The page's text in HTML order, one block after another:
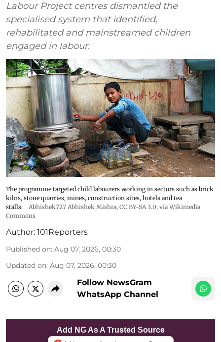
Labour Project centres dismantled the
specialised system that identified,
rehabilitated and mainstreamed children
engaged in labour.
The programme targeted child labourers working in sectors such as brick
kilns, stone quarries, mines, construction sites, hotels and tea
stalls.
Abhishek727 Abhishek Mishra, CC BY-SA 3.0, via Wikimedia
Commons
Author: 101Reporters
Published on: Aug 07, 2026, 00:30
Updated on: Aug 07, 2026, 00:30
Follow NewsGram
WhatsApp Channel
Add NG As A Trusted Source